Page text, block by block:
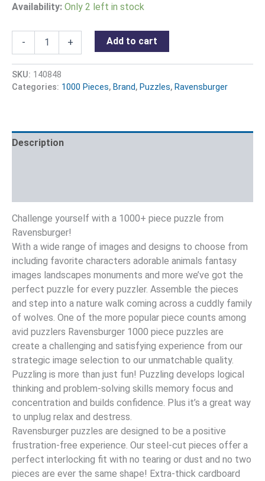
Availability: Only 2 left in stock
- + Add to cart
SKU: 140848
Categories: 1000 Pieces, Brand, Puzzles, Ravensburger
Description
Challenge yourself with a 1000+ piece puzzle from
Ravensburger!
With a wide range of images and designs to choose from
including favorite characters adorable animals fantasy
images landscapes monuments and more we’ve got the
perfect puzzle for every puzzler. Assemble the pieces
and step into a nature walk coming across a cuddly family
of wolves. One of the more popular piece counts among
avid puzzlers Ravensburger 1000 piece puzzles are
create a challenging and satisfying experience from our
strategic image selection to our unmatchable quality.
Puzzling is more than just fun! Puzzling develops logical
thinking and problem-solving skills memory focus and
concentration and builds confidence. Plus it’s a great way
to unplug relax and destress.
Ravensburger puzzles are designed to be a positive
frustration-free experience. Our steel-cut pieces offer a
perfect interlocking fit with no tearing or dust and no two
pieces are ever the same shape! Extra-thick cardboard